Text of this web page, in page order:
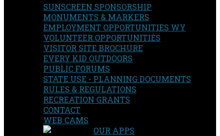
SUNSCREEN SPONSORSHIP
MONUMENTS & MARKERS
EMPLOYMENT OPPORTUNITIES WY
VOLUNTEER OPPORTUNITIES
VISITOR SITE BROCHURE
EVERY KID OUTDOORS
PUBLIC FORUMS
STATE USE - PLANNING DOCUMENTS
RULES & REGULATIONS
RECREATION GRANTS
CONTACT
WEB CAMS
OUR APPS